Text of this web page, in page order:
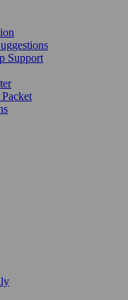
Support